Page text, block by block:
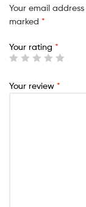
Your email
marked *
Your rating *
Your review *